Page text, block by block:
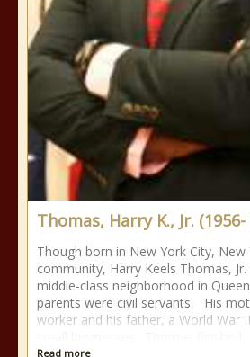
Thomas, Harry K., Jr. (1956-
Though born in New York City, New
community, Harry Keels Thomas,
middle-class neighborhood in
parents were civil servants. His
worker and his father, a World War
Read more